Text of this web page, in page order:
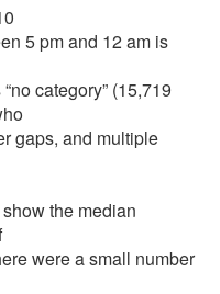
5 pm and 12 am is
category” (15,719
gaps, and multiple
the median
were a small number